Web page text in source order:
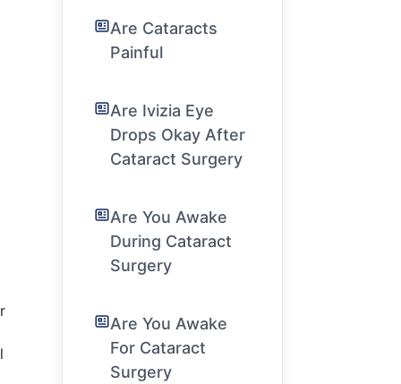
Are Cataracts
Painful
Are Ivizia Eye
Drops Okay After
Cataract Surgery
Are You Awake
During Cataract
Surgery
Are You Awake
For Cataract
Surgery